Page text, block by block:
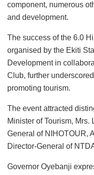
component, numerous
and development.
The success of the 6.0
organised by the Ekiti
Development in
Club, further
promoting tourism.
The event attracted
Minister of Tourism,
General of NIHOTOUR,
Director-General of
Governor Oyebanji